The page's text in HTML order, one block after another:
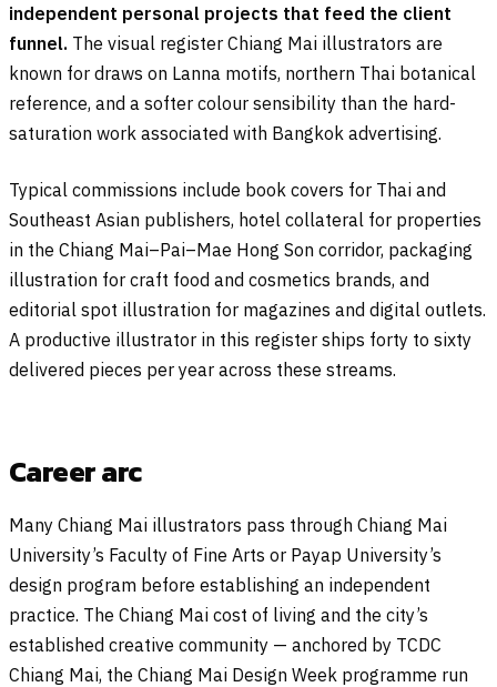
independent personal projects that feed the client
funnel. The visual register Chiang Mai illustrators are
known for draws on Lanna motifs, northern Thai botanical
reference, and a softer colour sensibility than the hard-
saturation work associated with Bangkok advertising.
Typical commissions include book covers for Thai and
Southeast Asian publishers, hotel collateral for properties
in the Chiang Mai–Pai–Mae Hong Son corridor, packaging
illustration for craft food and cosmetics brands, and
editorial spot illustration for magazines and digital outlets.
A productive illustrator in this register ships forty to sixty
delivered pieces per year across these streams.
Career arc
Many Chiang Mai illustrators pass through Chiang Mai
University’s Faculty of Fine Arts or Payap University’s
design program before establishing an independent
practice. The Chiang Mai cost of living and the city’s
established creative community — anchored by TCDC
Chiang Mai, the Chiang Mai Design Week programme run